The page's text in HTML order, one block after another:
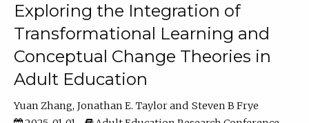
Exploring the Integration of
Transformational Learning and
Conceptual Change Theories in
Adult Education
Yuan Zhang Jonathan E. Taylor
Steven B Frye